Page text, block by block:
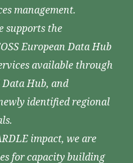
management.
supports the
European Data Hub
available through
Data Hub, and
identified regional
impact, we are
for capacity building